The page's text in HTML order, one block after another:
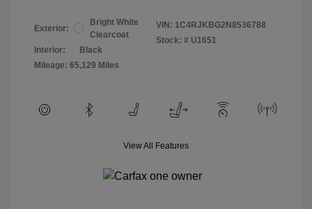
Exterior:
Bright White
Clearcoat
Interior:
Black
Mileage: 65,129 Miles
VIN: 1C4RJKBG2N8536788
Stock: # U1651
View All Features